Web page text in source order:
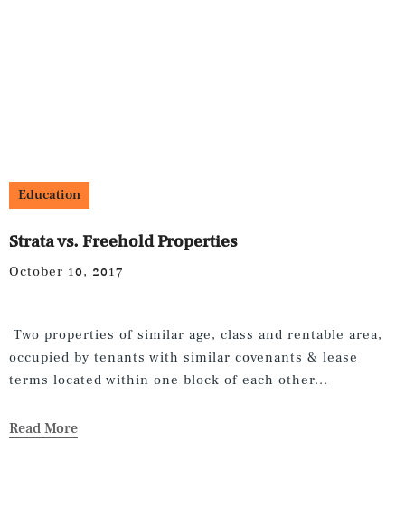
Education
Strata vs. Freehold Properties
October 10, 2017
Two properties of similar age, class and rentable area,
occupied by tenants with similar covenants & lease
terms located within one block of each other...
Read More